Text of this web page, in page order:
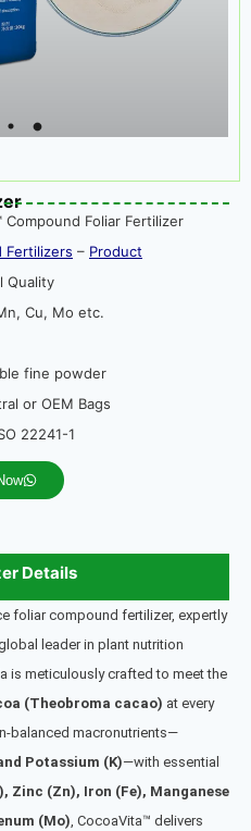
Compound Foliar Fertilizer
Fertilizers – Product
Quality
Cu, Mo etc.
fine powder
or OEM Bags
22241-1
Details
foliar compound fertilizer, expertly
global leader in plant nutrition
is meticulously crafted to meet the
(Theobroma cacao) at every
balanced macronutrients—
Potassium (K)—with essential
Zinc (Zn), Iron (Fe), Manganese
(Mo) , CocoaVita™ delivers